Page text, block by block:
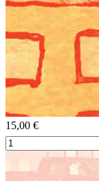
15,00 €